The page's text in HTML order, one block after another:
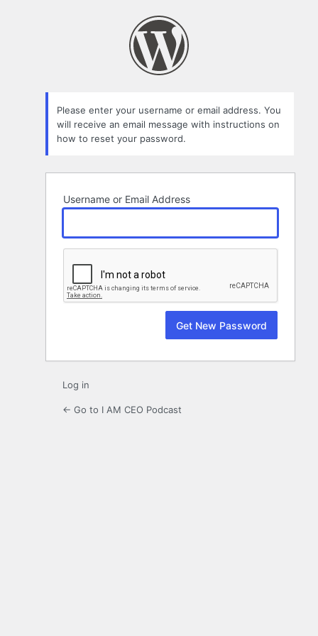
Please enter your username or email address. You
will receive an email message with instructions on
how to reset your password.
Username or Email Address
Log in
← Go to I AM CEO Podcast